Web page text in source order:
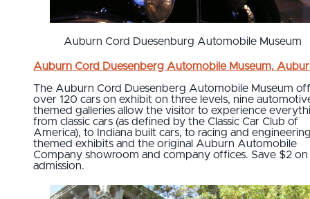
Auburn Cord Duesenburg Automobile Museum
Auburn Cord Duesenberg Automobile Museum,
The Auburn Cord Duesenberg Automobile Museum
over 120 cars on exhibit on three levels, nine
themed galleries allow the visitor to experience
from classic cars (as defined by the Classic Car Club of
America), to Indiana built cars, to racing and
themed exhibits and the original Auburn Automobile
Company showroom and company offices. Save $2 on
admission.